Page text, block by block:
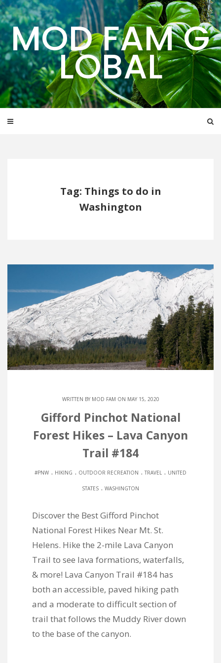
Skip
to
contentMOD FAM G
LOBAL
Tag: Things to do in
Washington
WRITTEN BY MOD FAM ON MAY 15, 2020
Gifford Pinchot National
Forest Hikes – Lava Canyon
Trail #184
#PNW . HIKING . OUTDOOR RECREATION . TRAVEL . UNITED
STATES . WASHINGTON
Discover the Best Gifford Pinchot
National Forest Hikes Near Mt. St.
Helens. Hike the 2-mile Lava Canyon
Trail to see lava formations, waterfalls,
& more! Lava Canyon Trail #184 has
both an accessible, paved hiking path
and a moderate to difficult section of
trail that follows the Muddy River down
to the base of the canyon.